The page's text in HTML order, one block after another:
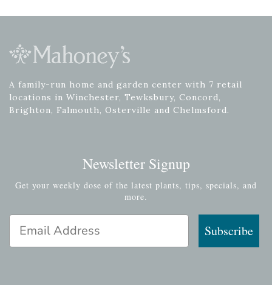
A family-run home and garden center with 7 retail
locations in Winchester, Tewksbury, Concord,
Brighton, Falmouth, Osterville and Chelmsford.
Newsletter Signup
Get your weekly dose of the latest plants, tips, specials, and
more.
Email Address
Subscribe